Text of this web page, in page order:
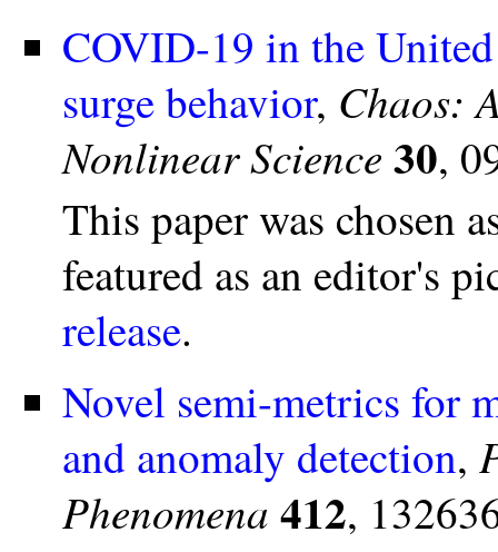
COVID-19 in the United
surge behavior, Chaos:
Nonlinear Science 30,
This paper was chosen
featured as an editor's
release.
Novel semi-metrics for
and anomaly detection,
Phenomena 412,